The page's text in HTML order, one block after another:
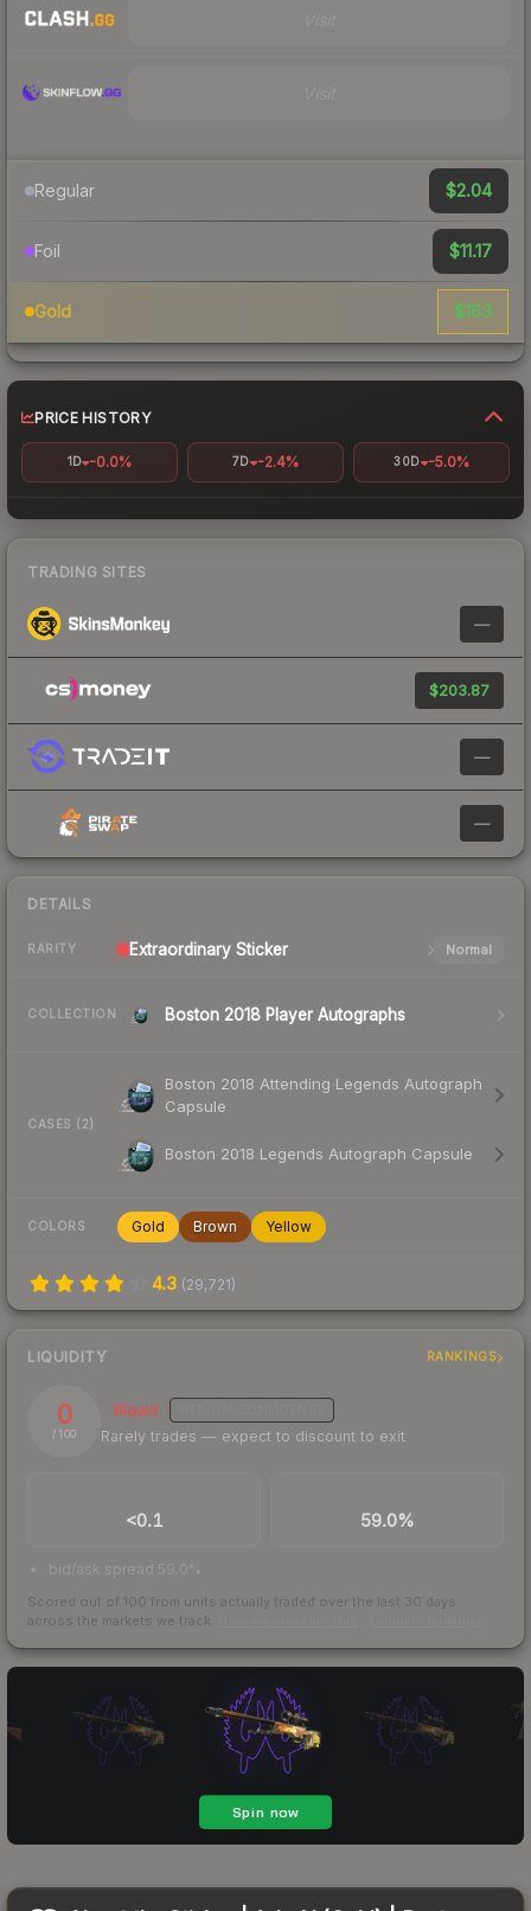
Regular $2.04
Foil $11.17
Gold $163
PRICE HISTORY
1D -0.0% 7D -2.4% 30D -5.0%
TRADING SITES
—
$203.87
—
—
DETAILS
RARITY Extraordinary Sticker Normal
COLLECTION Boston 2018 Player Autographs
CASES (2)
Boston 2018 Attending Legends Autograph
Capsule
Boston 2018 Legends Autograph Capsule
COLORS Gold Brown Yellow
4.3 (29,721)
LIQUIDITY RANKINGS
0
/ 100
Illiquid
Rarely trades — expect to discount to exit
<0.1 59.0%
bid/ask spread 59.0%
Scored out of 100 from units actually traded over the last 30 days
across the markets we track.